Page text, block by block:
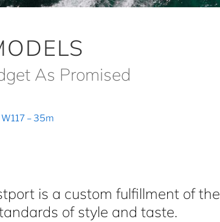
As Promised
W117 – 35m
is a custom fulfillment of the
of style and taste.